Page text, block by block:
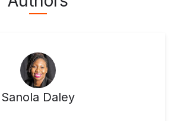
Sanola Daley